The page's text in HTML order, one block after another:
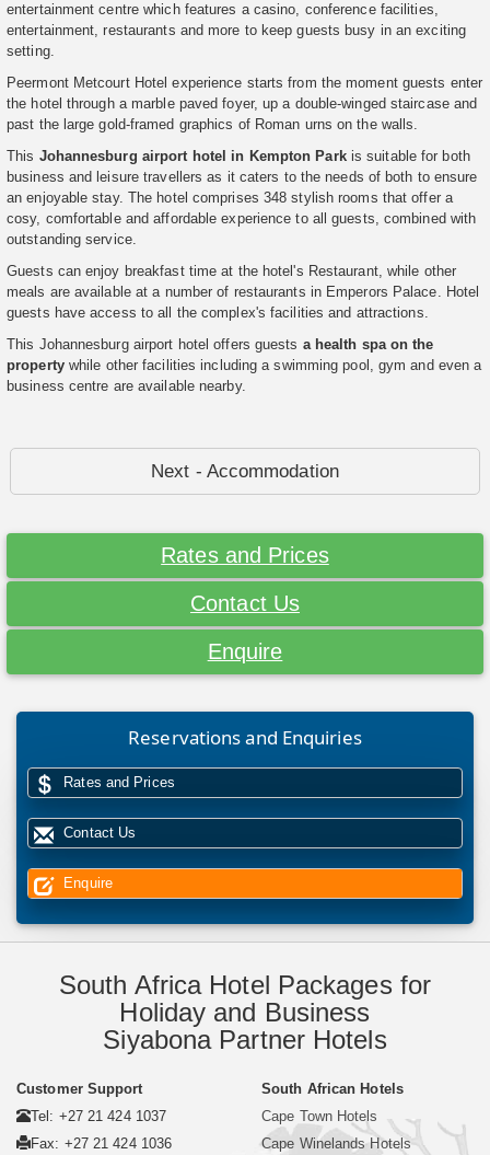
entertainment centre which features a casino, conference facilities,
entertainment, restaurants and more to keep guests busy in an exciting
setting.
Peermont Metcourt Hotel experience starts from the moment guests enter
the hotel through a marble paved foyer, up a double-winged staircase and
past the large gold-framed graphics of Roman urns on the walls.
This Johannesburg airport hotel in Kempton Parkis suitable for both
business and leisure travellers as it caters to the needs of both to ensure
an enjoyable stay. The hotel comprises 348 stylish rooms that offer a
cosy, comfortable and affordable experience to all guests, combined with
outstanding service.
Guests can enjoy breakfast time at the hotel's Restaurant, while other
meals are available at a number of restaurants in Emperors Palace. Hotel
guests have access to all the complex's facilities and attractions.
This Johannesburg airport hotel offers guests a health spa on the
propertywhile other facilities including a swimming pool, gym and even a
business centre are available nearby.
Next - Accommodation
Rates and Prices
Contact Us
Enquire
Reservations and Enquiries
Rates and Prices
Contact Us
Enquire
South Africa Hotel Packages for
Holiday and Business
Siyabona Partner Hotels
Customer Support
Tel: +27 21 424 1037
Fax: +27 21 424 1036
South African Hotels
Cape Town Hotels
Cape Winelands Hotels